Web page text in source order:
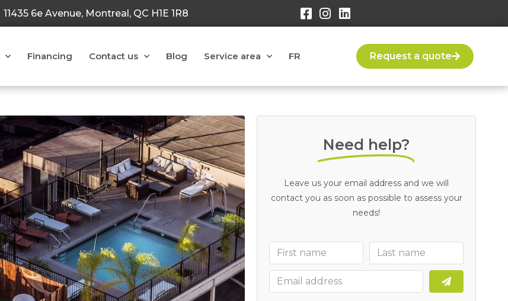
11435 6e Avenue, Montreal, QC H1E 1R8
Financing Contact us Blog Service area FR Request a quote
Need help?
Leave us your email address and we will
contact you as soon as possible to assess your
needs!